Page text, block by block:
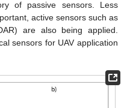
of passive sensors. Less
active sensors such as
are also being applied.
sensors for UAV application